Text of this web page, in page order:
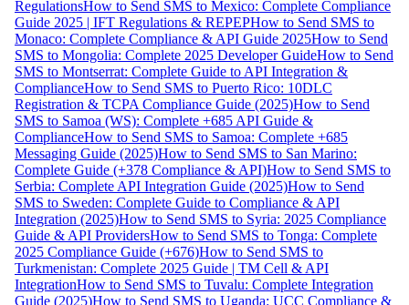
RegulationsHow to Send SMS to Mexico: Complete Compliance
Guide 2025 | IFT Regulations & REPEPHow to Send SMS to
Monaco: Complete Compliance & API Guide 2025How to Send
SMS to Mongolia: Complete 2025 Developer GuideHow to Send
SMS to Montserrat: Complete Guide to API Integration &
ComplianceHow to Send SMS to Puerto Rico: 10DLC
Registration & TCPA Compliance Guide (2025)How to Send
SMS to Samoa (WS): Complete +685 API Guide &
ComplianceHow to Send SMS to Samoa: Complete +685
Messaging Guide (2025)How to Send SMS to San Marino:
Complete Guide (+378 Compliance & API)How to Send SMS to
Serbia: Complete API Integration Guide (2025)How to Send
SMS to Sweden: Complete Guide to Compliance & API
Integration (2025)How to Send SMS to Syria: 2025 Compliance
Guide & API ProvidersHow to Send SMS to Tonga: Complete
2025 Compliance Guide (+676)How to Send SMS to
Turkmenistan: Complete 2025 Guide | TM Cell & API
IntegrationHow to Send SMS to Tuvalu: Complete Integration
Guide (2025)How to Send SMS to Uganda: UCC Compliance &